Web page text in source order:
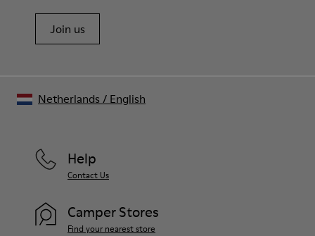
Join us
Help
Contact Us
Camper Stores
Find your nearest store
Netherlands / English